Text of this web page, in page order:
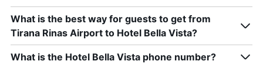
What is the best way for guests to get from
Tirana Rinas Airport to Hotel Bella Vista?
What is the Hotel Bella Vista phone number?